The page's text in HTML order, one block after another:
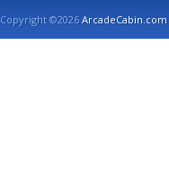
Copyright ©2026ArcadeCabin.com